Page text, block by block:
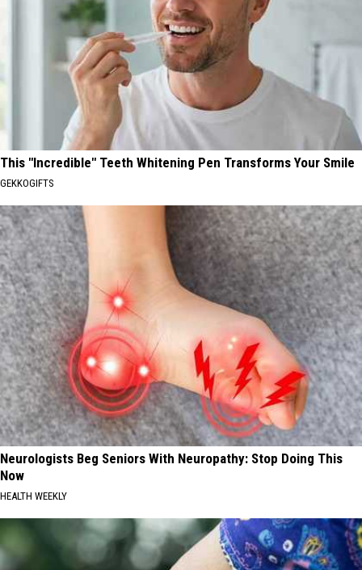
This "Incredible" Teeth Whitening Pen Transforms Your Smile
GEKKOGIFTS
Neurologists Beg Seniors With Neuropathy: Stop Doing This
Now
HEALTH WEEKLY